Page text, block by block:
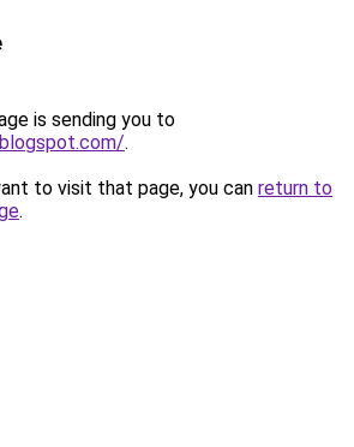
is sending you to
.
to visit that page, you can return to
.